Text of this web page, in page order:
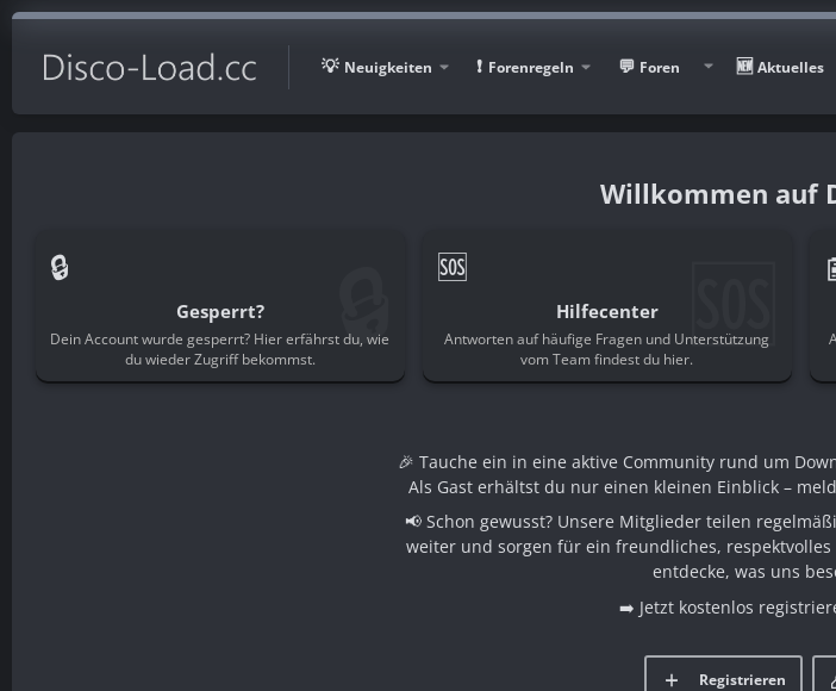
Neuigkeiten Forenregeln Foren Aktuelles
🔒
Gesperrt?
Dein Account wurde gesperrt? Hier erfährst du, wie
du wieder Zugriff bekommst.
🔒 🆘
Hilfecenter
Antworten auf häufige Fragen und Unterstützung
vom Team findest du hier.🆘
🎉 Tauche ein in eine aktive Community rund um
Als Gast erhältst du nur einen kleinen Einblick –
📢 Schon gewusst? Unsere Mitglieder teilen
weiter und sorgen für ein freundliches,
entdecke, was uns
➡️ Jetzt kostenlos
Registrieren